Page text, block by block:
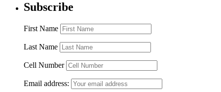
Subscribe
First Name
Last Name
Cell Number
Email address: